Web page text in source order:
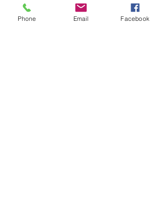
Phone Email Facebook